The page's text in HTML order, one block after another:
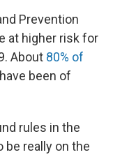
Prevention
at higher risk for
About 80% of
been of
rules in the
be really on the